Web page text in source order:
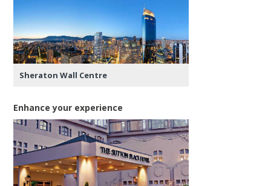
Sheraton Wall Centre
Enhance your experience